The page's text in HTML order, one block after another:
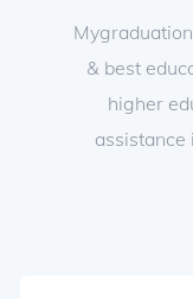
& best
higher
assistance